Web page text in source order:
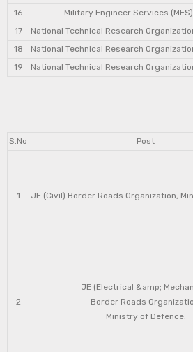
16
Military Engineer Services (MES)
17
National Technical Research
18
National Technical Research
19
National Technical Research
S.No Post
1 JE (Civil) Border Roads Organization,
2
JE (Electrical &amp;
Border Roads
Ministry of Defence.